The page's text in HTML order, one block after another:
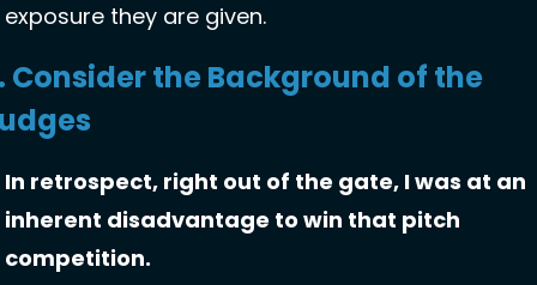
exposure they are given.
Consider the Background of the
In retrospect, right out of the gate, I was at an
inherent disadvantage to win that pitch
competition.